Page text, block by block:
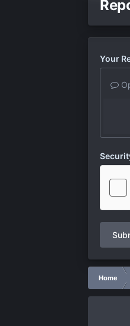
Your
Home